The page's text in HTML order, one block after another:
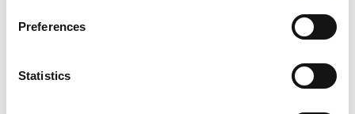
Preferences
Statistics
Tensile
Remarks